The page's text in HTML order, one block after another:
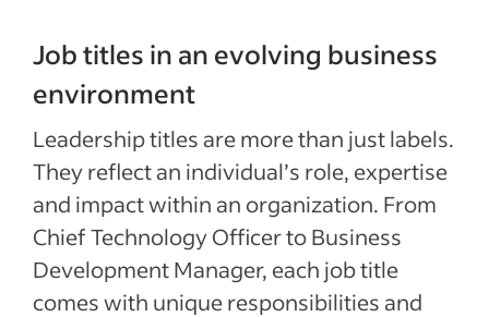
Job titles in an evolving business
environment
Leadership titles are more than just labels.
They reflect an individual’s role, expertise
and impact within an organization. From
Chief Technology Officer to Business
Development Manager, each job title
comes with unique responsibilities and